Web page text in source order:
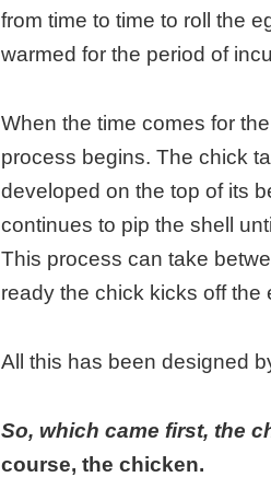
from time to time to roll the
warmed for the period of
When the time comes for
process begins. The chick
developed on the top of its
continues to pip the shell
This process can take
ready the chick kicks off the
All this has been designed
So, which came first, the
course, the chicken.